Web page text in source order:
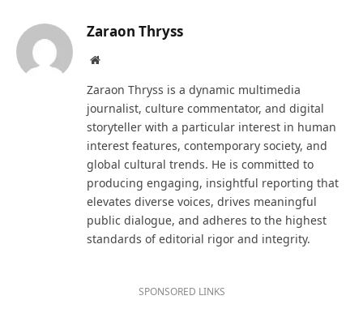
Zaraon Thryss
Website
Zaraon Thryss is a dynamic multimedia
journalist, culture commentator, and digital
storyteller with a particular interest in human
interest features, contemporary society, and
global cultural trends. He is committed to
producing engaging, insightful reporting that
elevates diverse voices, drives meaningful
public dialogue, and adheres to the highest
standards of editorial rigor and integrity.
SPONSORED LINKS